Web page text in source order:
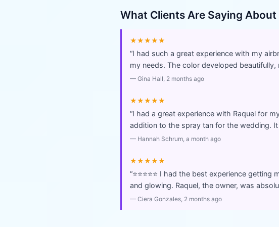
What Clients Are Saying About
★★★★★
“I had such a great experience with my
my needs. The color developed
— Gina Hall, 2 months ago
★★★★★
“I had a great experience with Raquel for
addition to the spray tan for the wedding.
— Hannah Schrum, a month ago
★★★★★
“⭐️⭐️⭐️⭐️⭐️ I had the best experience
and glowing. Raquel, the owner, was
— Ciera Gonzales, 2 months ago